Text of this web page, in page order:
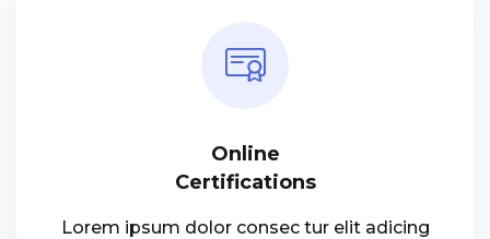
Online
Certifications
Lorem ipsum dolor consec tur elit adicing